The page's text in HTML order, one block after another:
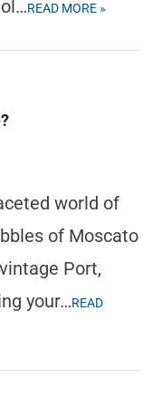
READ MORE »
world of
of Moscato
Port,
your…READ